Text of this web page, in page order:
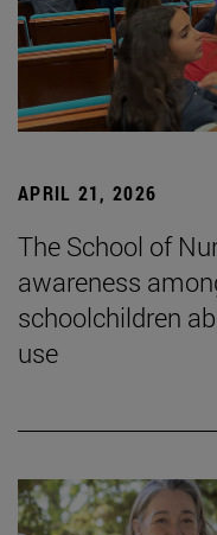
APRIL 21, 2026
The School of
awareness
schoolchildren
use